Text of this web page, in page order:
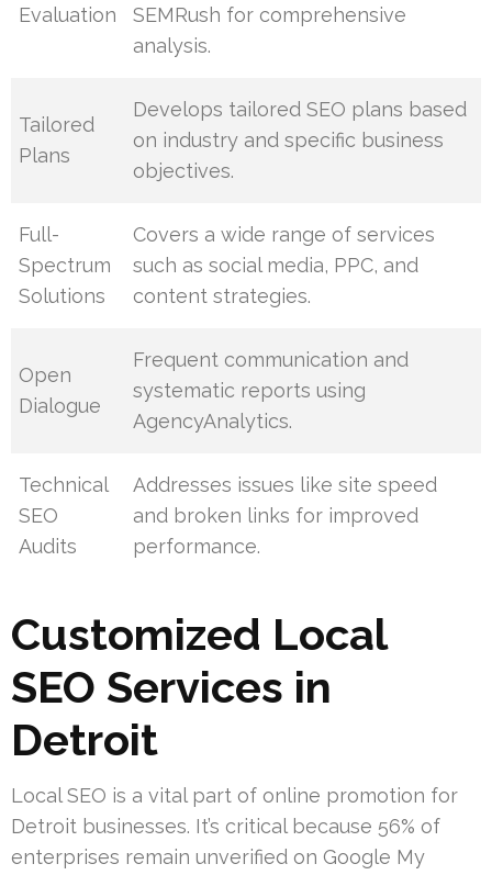
Evaluation
SEMRush for comprehensive
analysis.
Tailored
Plans
Develops tailored SEO plans based
on industry and specific business
objectives.
Full-
Spectrum
Solutions
Covers a wide range of services
such as social media, PPC, and
content strategies.
Open
Dialogue
Frequent communication and
systematic reports using
AgencyAnalytics.
Technical
SEO
Audits
Addresses issues like site speed
and broken links for improved
performance.
Customized Local
SEO Services in
Detroit
Local SEO is a vital part of online promotion for
Detroit businesses. It’s critical because 56% of
enterprises remain unverified on Google My